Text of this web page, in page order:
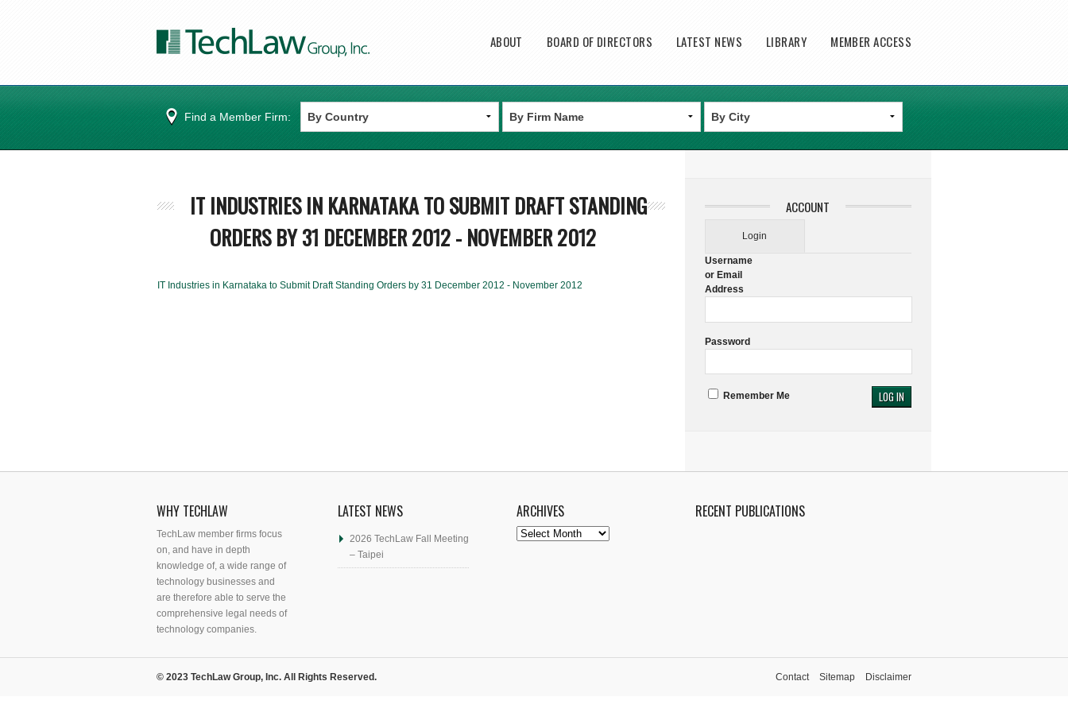
Main menu
ABOUT BOARD OF DIRECTORS LATEST NEWS LIBRARY MEMBER ACCESS
Find a Member Firm:
IT INDUSTRIES IN KARNATAKA TO SUBMIT DRAFT STANDING
ORDERS BY 31 DECEMBER 2012 - NOVEMBER 2012
IT Industries in Karnataka to Submit Draft Standing Orders by 31 December 2012 - November 2012
ACCOUNT
Login
Username
or Email
Address
Password
Remember Me
WHY TECHLAW
TechLaw member firms focus
on, and have in depth
knowledge of, a wide range of
technology businesses and
are therefore able to serve the
comprehensive legal needs of
technology companies.
LATEST NEWS
2026 TechLaw Fall Meeting
– Taipei
ARCHIVES
Archives
RECENT PUBLICATIONS
© 2023 TechLaw Group, Inc. All Rights Reserved. Contact Sitemap Disclaimer